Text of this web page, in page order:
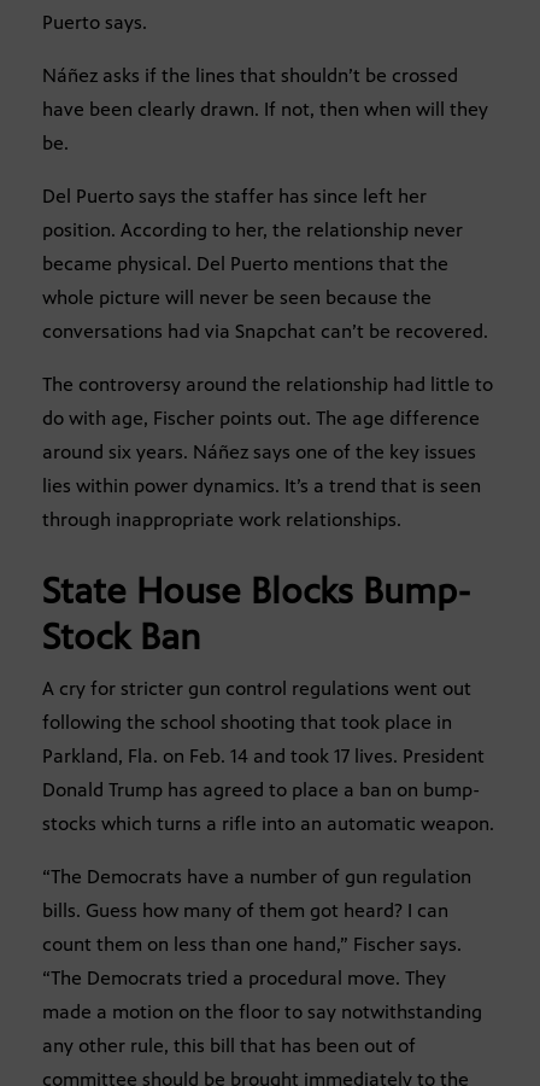
Puerto says.
Náñez asks if the lines that shouldn’t be crossed
have been clearly drawn. If not, then when will they
be.
Del Puerto says the staffer has since left her
position. According to her, the relationship never
became physical. Del Puerto mentions that the
whole picture will never be seen because the
conversations had via Snapchat can’t be recovered.
The controversy around the relationship had little to
do with age, Fischer points out. The age difference
around six years. Náñez says one of the key issues
lies within power dynamics. It’s a trend that is seen
through inappropriate work relationships.
State House Blocks Bump-
Stock Ban
A cry for stricter gun control regulations went out
following the school shooting that took place in
Parkland, Fla. on Feb. 14 and took 17 lives. President
Donald Trump has agreed to place a ban on bump-
stocks which turns a rifle into an automatic weapon.
“The Democrats have a number of gun regulation
bills. Guess how many of them got heard? I can
count them on less than one hand,” Fischer says.
“The Democrats tried a procedural move. They
made a motion on the floor to say notwithstanding
any other rule, this bill that has been out of
committee should be brought immediately to the